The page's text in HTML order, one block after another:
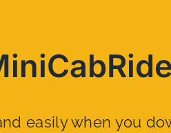
easily when you